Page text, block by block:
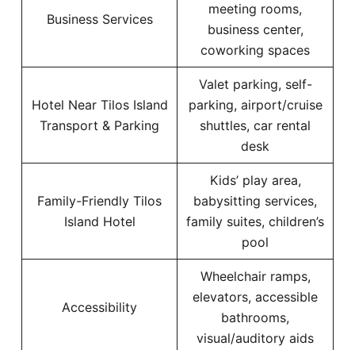
Business Services
meeting rooms,
business center,
coworking spaces
Hotel Near Tilos Island
Transport & Parking
Valet parking, self-
parking, airport/cruise
shuttles, car rental
desk
Family-Friendly Tilos
Island Hotel
Kids’ play area,
babysitting services,
family suites, children’s
pool
Accessibility
Wheelchair ramps,
elevators, accessible
bathrooms,
visual/auditory aids